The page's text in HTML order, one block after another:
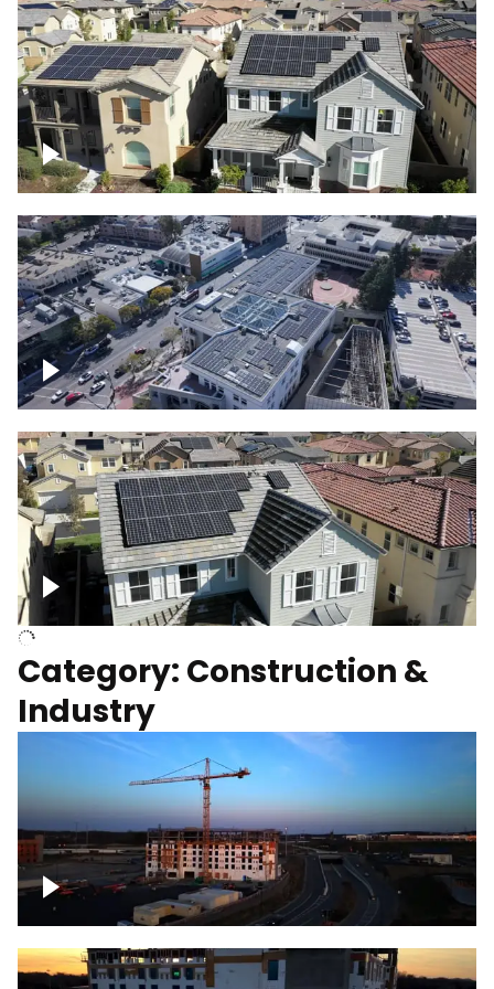
Solar project of residential homes
Commercial solar project
Homes with solar
Category: Construction &
Industry
Construction of building with crane, blue
hour